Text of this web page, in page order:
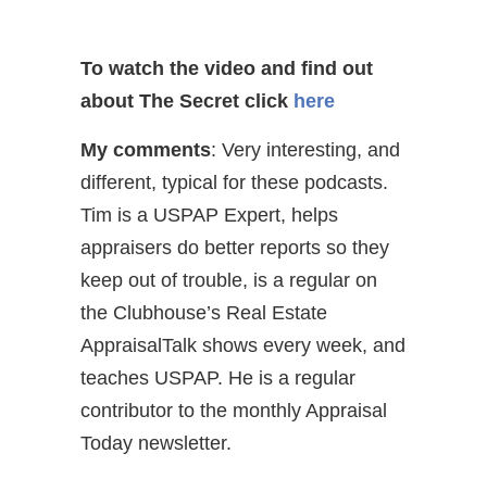
To watch the video and find out
about The Secret click here
My comments: Very interesting, and
different, typical for these podcasts.
Tim is a USPAP Expert, helps
appraisers do better reports so they
keep out of trouble, is a regular on
the Clubhouse’s Real Estate
AppraisalTalk shows every week, and
teaches USPAP. He is a regular
contributor to the monthly Appraisal
Today newsletter.